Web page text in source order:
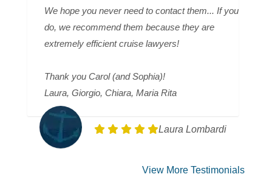
We hope you never need to contact them... If you
do, we recommend them because they are
extremely efficient cruise lawyers!
Thank you Carol (and Sophia)!
Laura, Giorgio, Chiara, Maria Rita
Laura Lombardi
View More Testimonials